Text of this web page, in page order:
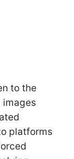
to the
images
platforms